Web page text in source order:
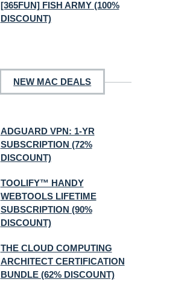
[365FUN] FISH ARMY (100%
DISCOUNT)
NEW MAC DEALS
ADGUARD VPN: 1-YR
SUBSCRIPTION (72%
DISCOUNT)
TOOLIFY™ HANDY
WEBTOOLS LIFETIME
SUBSCRIPTION (90%
DISCOUNT)
THE CLOUD COMPUTING
ARCHITECT CERTIFICATION
BUNDLE (62% DISCOUNT)